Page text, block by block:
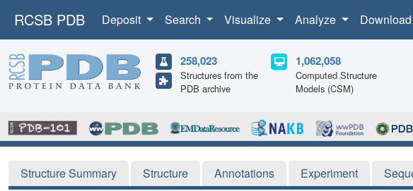
RCSB PDB Deposit Search Visualize Analyze Download
258,023
Structures from the
PDB archive
1,062,058
Computed Structure
Models (CSM)
Structure Summary Structure Annotations Experiment